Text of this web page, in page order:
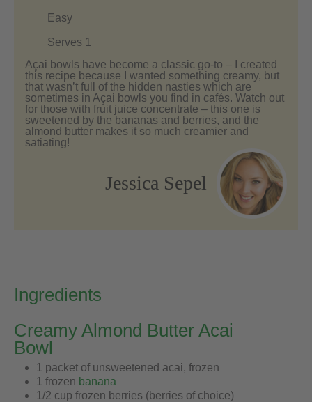
Easy
Serves 1
Açai bowls have become a classic go-to – I created
this recipe because I wanted something creamy, but
that wasn’t full of the hidden nasties which are
sometimes in Açai bowls you find in cafés. Watch out
for those with fruit juice concentrate – this one is
sweetened by the bananas and berries, and the
almond butter makes it so much creamier and
satiating!
Jessica Sepel
Ingredients
Creamy Almond Butter Acai
Bowl
1 packet of unsweetened acai, frozen
1 frozen banana
1/2 cup frozen berries (berries of choice)